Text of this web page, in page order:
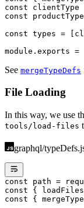
const clientType
const productType
const types =
module . exports =
See mergeTypeDefs
File Loading
In this way, we use
tools/load-files
graphql/
const path =
const {
const {